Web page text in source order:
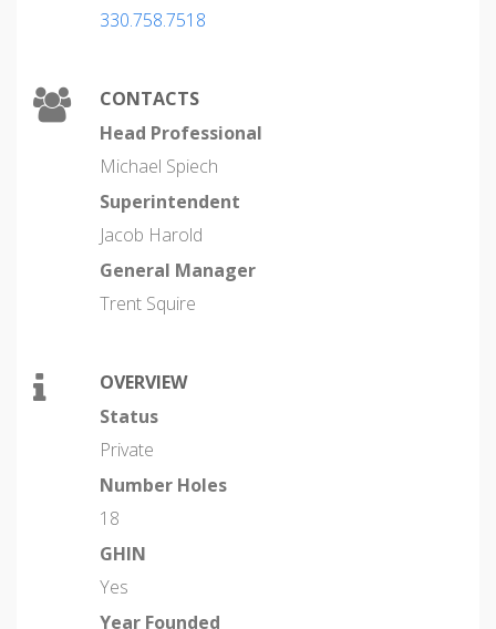
330.758.7518
CONTACTS
Head Professional
Michael Spiech
Superintendent
Jacob Harold
General Manager
Trent Squire
OVERVIEW
Status
Private
Number Holes
18
GHIN
Yes
Year Founded